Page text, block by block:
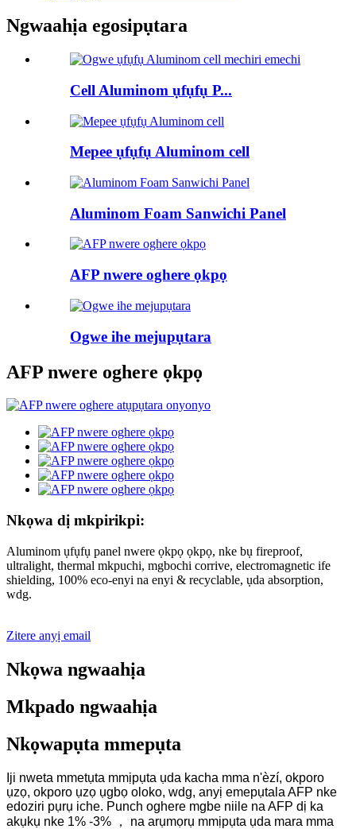
Ngwaahịa egosipụtara
Cell Aluminom ụfụfụ P...
Mepee ụfụfụ Aluminom cell
Aluminom Foam Sanwichi Panel
AFP nwere oghere ọkpọ
Ogwe ihe mejupụtara
AFP nwere oghere ọkpọ
Nkọwa dị mkpirikpi:
Aluminom ụfụfụ panel nwere ọkpọ ọkpọ, nke bụ fireproof,
ultralight, thermal mkpuchi, mgbochi corrive, electromagnetic ife
shielding, 100% eco-enyi na enyi & recyclable, ụda absorption,
wdg.
Zitere anyị email
Nkọwa ngwaahịa
Mkpado ngwaahịa
Nkọwapụta mmepụta
Iji nweta mmetụta mmịpụta ụda kacha mma n'èzí, okporo
ụzọ, okporo ụzọ ụgbọ oloko, wdg, anyị emepụtala AFP nke
edoziri pụrụ iche. Punch oghere mgbe niile na AFP dị ka
akụkụ nke 1% -3% ， na arụmọrụ mmịpụta ụda mara mma